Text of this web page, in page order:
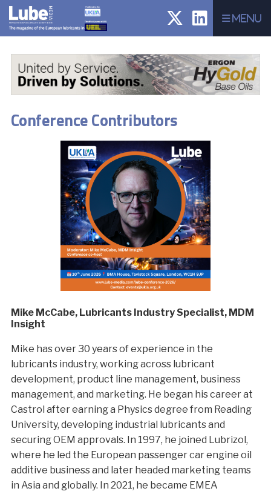
Menu
Conference Contributors
Mike McCabe, Lubricants Industry Specialist, MDM
Insight
Mike has over 30 years of experience in the
lubricants industry, working across lubricant
development, product line management, business
management, and marketing. He began his career at
Castrol after earning a Physics degree from Reading
University, developing industrial lubricants and
securing OEM approvals. In 1997, he joined Lubrizol,
where he led the European passenger car engine oil
additive business and later headed marketing teams
in Asia and globally. In 2021, he became EMEA